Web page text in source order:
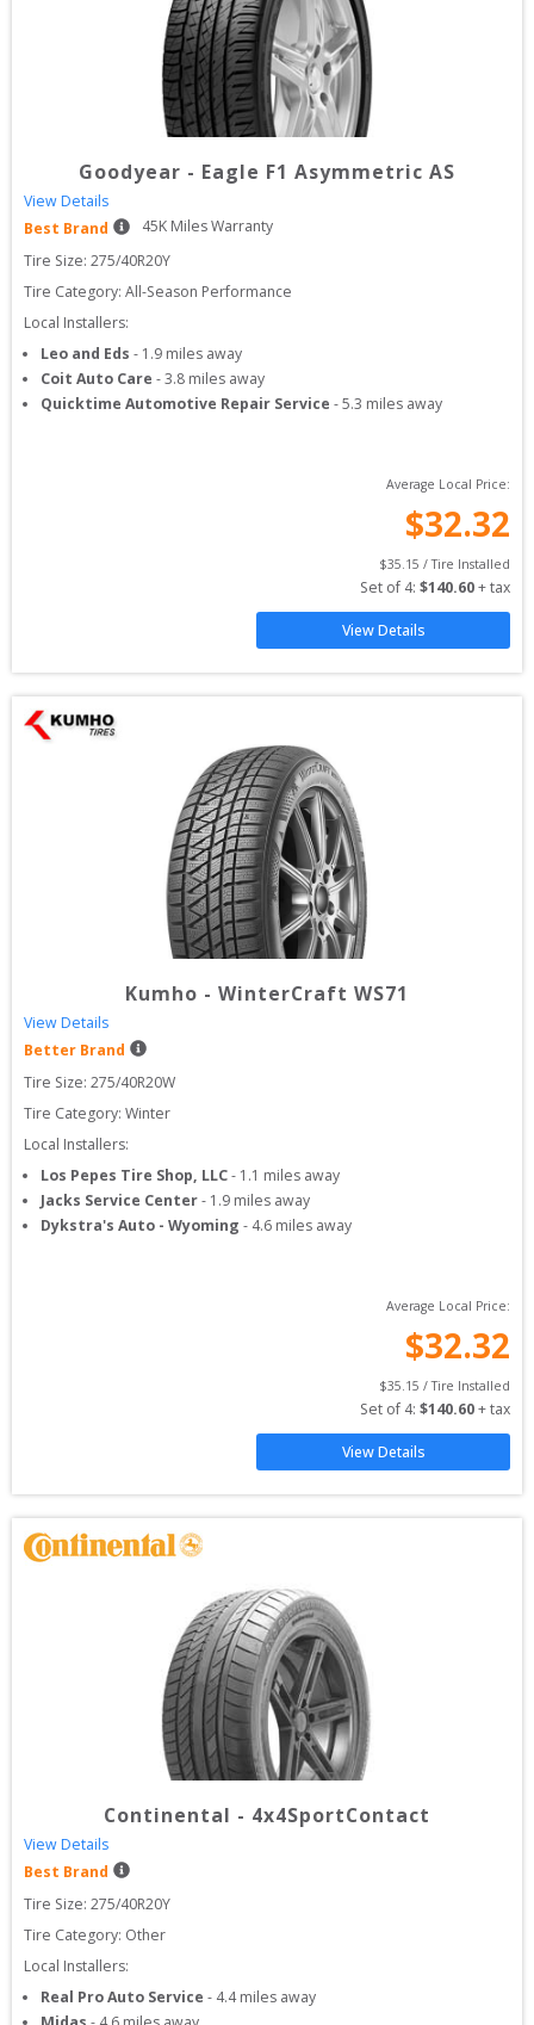
Goodyear - Eagle F1 Asymmetric AS
View Details
Best Brand
45K Miles Warranty
Tire Size: 275/40R20Y
Tire Category: All-Season Performance
Local Installers:
Leo and Eds - 1.9 miles away
Coit Auto Care -3.8 miles away
Quicktime Automotive Repair Service -5.3 miles away
Average Local Price:
$32.32
$35.15 / Tire Installed
Set of 4: $140.60 + tax
View Details
Kumho - WinterCraft WS71
View Details
Better Brand
Tire Size: 275/40R20W
Tire Category: Winter
Local Installers:
Los Pepes Tire Shop, LLC- 1.1 miles away
Jacks Service Center- 1.9 miles away
Dykstra's Auto - Wyoming - 4.6 miles away
Average Local Price:
$32.32
$35.15 / Tire Installed
Set of 4: $140.60 + tax
View Details
Continental - 4x4SportContact
View Details
Best Brand
Tire Size: 275/40R20Y
Tire Category: Other
Local Installers:
Real Pro Auto Service - 4.4miles away